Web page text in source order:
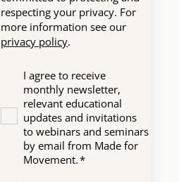
respecting your privacy. For
more information see our
privacy policy.
I agree to receive
monthly newsletter,
relevant educational
updates and invitations
to webinars and seminars
by email from Made for
Movement.*